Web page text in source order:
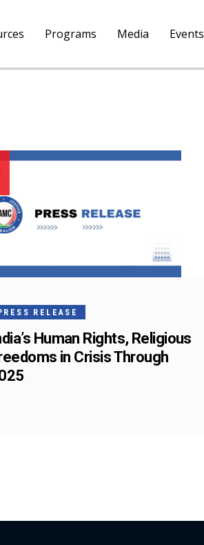
Programs Media Events
RELEASE
Human Rights, Religious
in Crisis Through